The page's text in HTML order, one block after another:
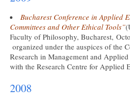
Bucharest Conference in Applied
Committees and Other Ethical Tools”
Faculty of Philosophy, Bucharest,
organized under the auspices of the
Research in Management and
with the Research Centre for Applied
2008